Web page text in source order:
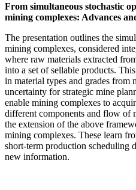
From simultaneous stochastic
mining complexes: Advances
The presentation outlines the
mining complexes, considered
where raw materials extracted
into a set of sellable products.
in material types and grades from
uncertainty for strategic mine
enable mining complexes to
different components and flow of
the extension of the above
mining complexes. These learn
short-term production scheduling
new information.